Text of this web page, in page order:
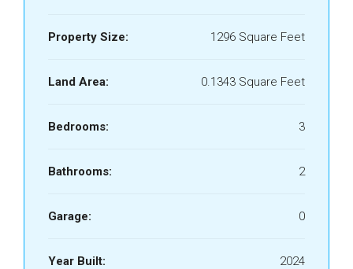
Property Size: 1296 Square Feet
Land Area: 0.1343 Square Feet
Bedrooms: 3
Bathrooms: 2
Garage: 0
Year Built: 2024